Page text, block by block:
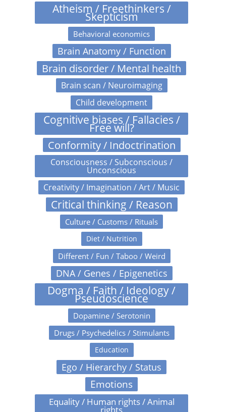
Atheism / Freethinkers /
Skepticism
Behavioral economics
Brain Anatomy / Function
Brain disorder / Mental health
Brain scan / Neuroimaging
Child development
Cognitive biases / Fallacies /
Free will?
Conformity / Indoctrination
Consciousness / Subconscious /
Unconscious
Creativity / Imagination / Art / Music
Critical thinking / Reason
Culture / Customs / Rituals
Diet / Nutrition
Different / Fun / Taboo / Weird
DNA / Genes / Epigenetics
Dogma / Faith / Ideology /
Pseudoscience
Dopamine / Serotonin
Drugs / Psychedelics / Stimulants
Education
Ego / Hierarchy / Status
Emotions
Equality / Human rights / Animal
rights